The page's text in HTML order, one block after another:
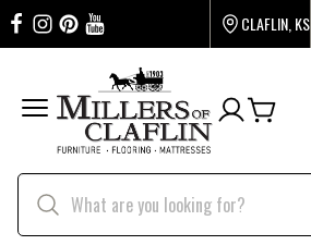
CLAFLIN, KS